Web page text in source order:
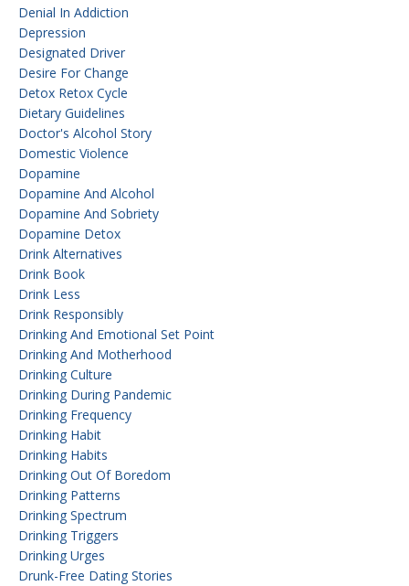
Denial In Addiction
Depression
Designated Driver
Desire For Change
Detox Retox Cycle
Dietary Guidelines
Doctor's Alcohol Story
Domestic Violence
Dopamine
Dopamine And Alcohol
Dopamine And Sobriety
Dopamine Detox
Drink Alternatives
Drink Book
Drink Less
Drink Responsibly
Drinking And Emotional Set Point
Drinking And Motherhood
Drinking Culture
Drinking During Pandemic
Drinking Frequency
Drinking Habit
Drinking Habits
Drinking Out Of Boredom
Drinking Patterns
Drinking Spectrum
Drinking Triggers
Drinking Urges
Drunk-Free Dating Stories